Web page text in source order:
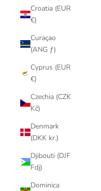
Croatia (EUR
€)
Curaçao
(ANG ƒ)
Cyprus (EUR
€)
Czechia (CZK
Kč)
Denmark
(DKK kr.)
Djibouti (DJF
Fdj)
Dominica